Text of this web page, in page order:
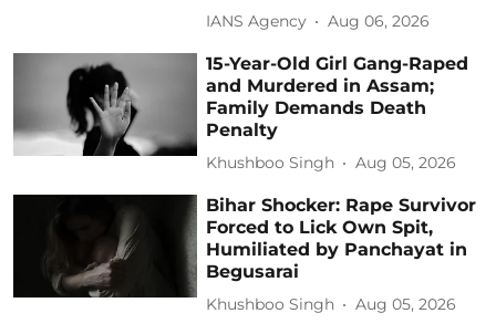
IANS Agency Aug 06, 2026
15-Year-Old Girl Gang-Raped
and Murdered in Assam;
Family Demands Death
Penalty
Khushboo Singh Aug 05, 2026
Bihar Shocker: Rape Survivor
Forced to Lick Own Spit,
Humiliated by Panchayat in
Begusarai
Khushboo Singh Aug 05, 2026